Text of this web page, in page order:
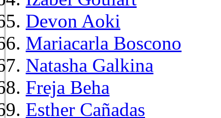
Devon Aoki
Mariacarla Boscono
Natasha Galkina
Freja Beha
Esther Cañadas